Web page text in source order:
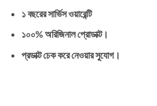
১ বছরের সার্ভিস ওয়ারেন্টি
১০০% অরিজিনাল প্রোডাক্ট।
প্রডাক্ট চেক করে নেওয়ার সুযোগ।